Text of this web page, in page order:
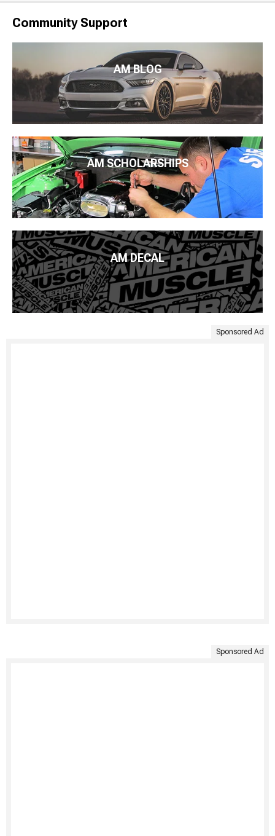
Community Support
AM BLOG
AM SCHOLARSHIPS
AM DECAL
Sponsored Ad
Sponsored Ad